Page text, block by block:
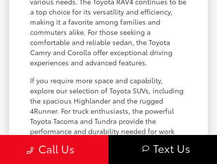
a top choice for its versatility and efficiency,
making it a favorite among families and
commuters alike. For those seeking a
comfortable and reliable sedan, the Toyota
Camry and Corolla offer exceptional driving
experiences and advanced features.
If you require more space and capability,
explore our selection of Toyota SUVs, including
the spacious Highlander and the rugged
4Runner. For truck enthusiasts, the powerful
Toyota Tacoma and Tundra provide the
performance and durability needed for work
the perfect fit for your driving requirements.
Call Us Text Us